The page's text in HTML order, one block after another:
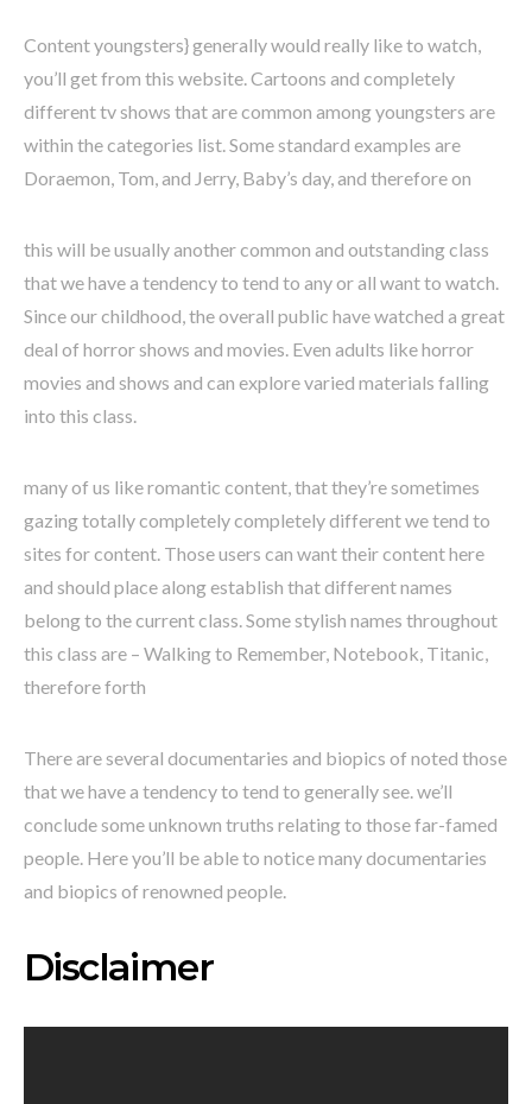
Content youngsters} generally would really like to watch,
you’ll get from this website. Cartoons and completely
different tv shows that are common among youngsters are
within the categories list. Some standard examples are
Doraemon, Tom, and Jerry, Baby’s day, and therefore on
this will be usually another common and outstanding class
that we have a tendency to tend to any or all want to watch.
Since our childhood, the overall public have watched a great
deal of horror shows and movies. Even adults like horror
movies and shows and can explore varied materials falling
into this class.
many of us like romantic content, that they’re sometimes
gazing totally completely completely different we tend to
sites for content. Those users can want their content here
and should place along establish that different names
belong to the current class. Some stylish names throughout
this class are – Walking to Remember, Notebook, Titanic,
therefore forth
There are several documentaries and biopics of noted those
that we have a tendency to tend to generally see. we’ll
conclude some unknown truths relating to those far-famed
people. Here you’ll be able to notice many documentaries
and biopics of renowned people.
Disclaimer